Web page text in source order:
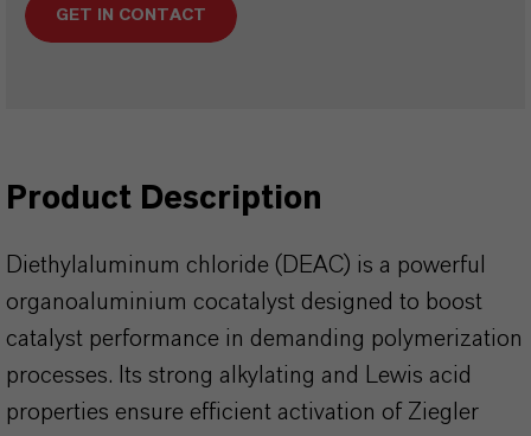
GET IN CONTACT
Product Description
Diethylaluminum chloride (DEAC) is a powerful
organoaluminium cocatalyst designed to boost
catalyst performance in demanding polymerization
processes. Its strong alkylating and Lewis acid
properties ensure efficient activation of Ziegler